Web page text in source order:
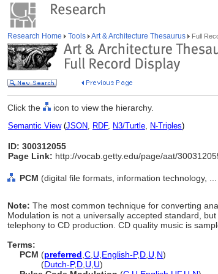
Research Home Tools Art & Architecture Thesaurus Full
Click the icon to view the hierarchy.
Semantic View(JSON, RDF, N3/Turtle, N-Triples)
ID: 300312055
Page Link: http://vocab.getty.edu/page/aat/
PCM (digital file formats, information technology,
Note: The most common technique for converting
Modulation is not a universally accepted standard,
telephony to CD production. CD quality music is
Terms:
PCM (preferred C U English-P,D U N)
(Dutch-P,D U U)